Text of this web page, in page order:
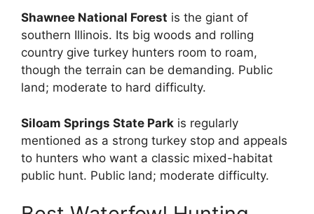
Shawnee National Forest is the giant of
southern Illinois. Its big woods and rolling
country give turkey hunters room to roam,
though the terrain can be demanding. Public
land; moderate to hard difficulty.
Siloam Springs State Park is regularly
mentioned as a strong turkey stop and appeals
to hunters who want a classic mixed-habitat
public hunt. Public land; moderate difficulty.